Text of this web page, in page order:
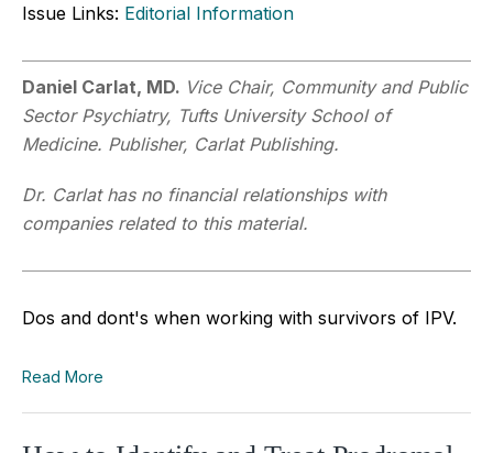
Issue Links: Editorial Information
Daniel Carlat, MD. Vice Chair, Community and Public
Sector Psychiatry, Tufts University School of
Medicine. Publisher, Carlat Publishing.
Dr. Carlat has no financial relationships with
companies related to this material.
Dos and dont's when working with survivors of IPV.
Read More